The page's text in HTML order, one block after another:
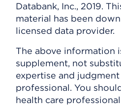
Databank, Inc., 2019.
material has been
licensed data provider.
The above information
supplement, not
expertise and
professional. You
health care